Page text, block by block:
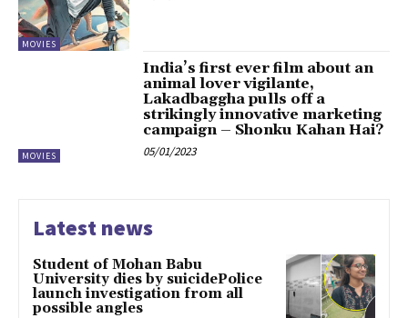
MOVIES
MOVIES
India’s first ever film about an
animal lover vigilante,
Lakadbaggha pulls off a
strikingly innovative marketing
campaign – Shonku Kahan Hai?
05/01/2023
Latest news
Student of Mohan Babu
University dies by suicidePolice
launch investigation from all
possible angles